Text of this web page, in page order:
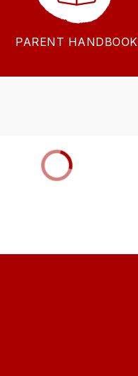
PARENT HANDBOOK